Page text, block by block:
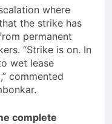
where
the strike has
permanent
“Strike is on. In
wet lease
commented
complete